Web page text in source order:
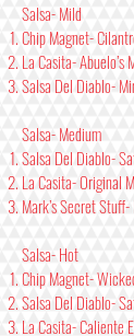
Salsa- Mild
Chip Magnet-
La Casita- Abuelo’s
Salsa Del Diablo-
Salsa- Medium
Salsa Del Diablo-
La Casita- Original
Mark’s Secret
Salsa- Hot
Chip Magnet-
Salsa Del Diablo-
La Casita- Caliente